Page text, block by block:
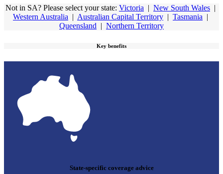
Not in SA? Please select your state: Victoria | New South Wales |
Western Australia | Australian Capital Territory | Tasmania |
Queensland | Northern Territory
Key benefits
State-specific coverage advice